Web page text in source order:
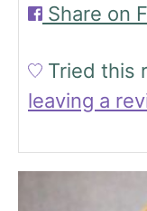
Share on
Tried this
leaving a